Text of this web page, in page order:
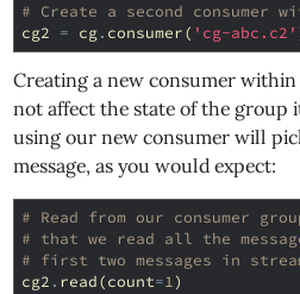
# Create a second consumer
cg2 = cg. consumer( 'cg-abc.c2'
Creating a new consumer
not affect the state of the group
using our new consumer will
message, as you would expect:
# Read from our consumer
# that we read all the
# first two messages in
cg2 . read(count=1)